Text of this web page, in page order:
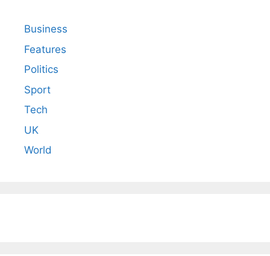
Business
Features
Politics
Sport
Tech
UK
World